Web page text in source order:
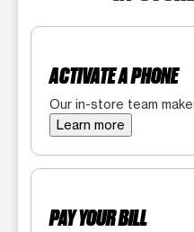
ACTIVATE A PHONE
Our in-store team
Learn more
PAY YOUR BILL